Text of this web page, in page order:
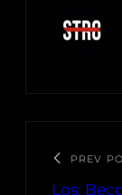
PREV
Los: